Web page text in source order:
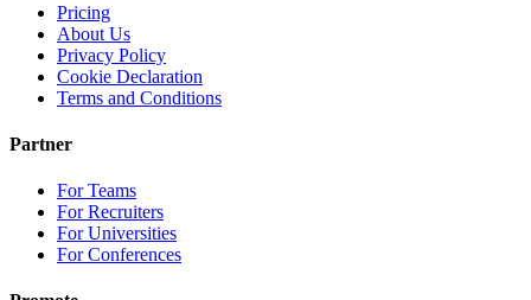
Pricing
About Us
Privacy Policy
Cookie Declaration
Terms and Conditions
Partner
For Teams
For Recruiters
For Universities
For Conferences